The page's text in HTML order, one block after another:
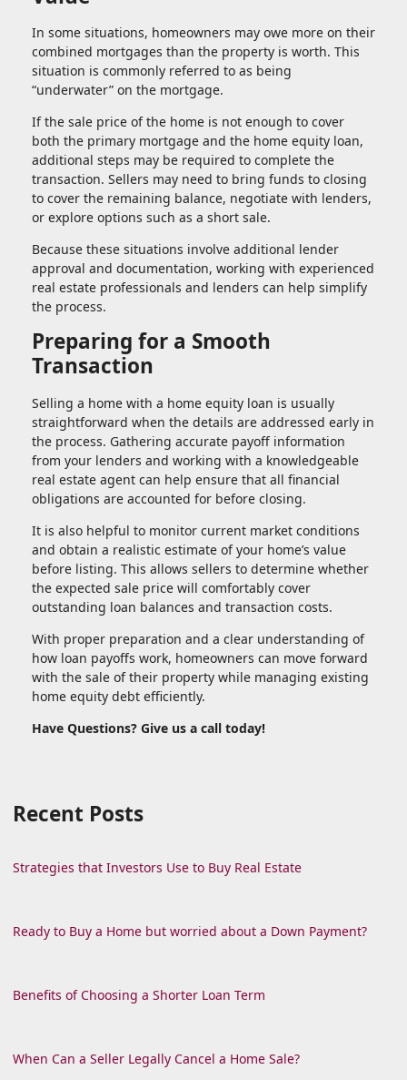
In some situations, homeowners may owe more on their
combined mortgages than the property is worth. This
situation is commonly referred to as being
“underwater” on the mortgage.
If the sale price of the home is not enough to cover
both the primary mortgage and the home equity loan,
additional steps may be required to complete the
transaction. Sellers may need to bring funds to closing
to cover the remaining balance, negotiate with lenders,
or explore options such as a short sale.
Because these situations involve additional lender
approval and documentation, working with experienced
real estate professionals and lenders can help simplify
the process.
Preparing for a Smooth
Transaction
Selling a home with a home equity loan is usually
straightforward when the details are addressed early in
the process. Gathering accurate payoff information
from your lenders and working with a knowledgeable
real estate agent can help ensure that all financial
obligations are accounted for before closing.
It is also helpful to monitor current market conditions
and obtain a realistic estimate of your home’s value
before listing. This allows sellers to determine whether
the expected sale price will comfortably cover
outstanding loan balances and transaction costs.
With proper preparation and a clear understanding of
how loan payoffs work, homeowners can move forward
with the sale of their property while managing existing
home equity debt efficiently.
Have Questions? Give us a call today!
Recent Posts
Strategies that Investors Use to Buy Real Estate
Ready to Buy a Home but worried about a Down Payment?
Benefits of Choosing a Shorter Loan Term
When Can a Seller Legally Cancel a Home Sale?